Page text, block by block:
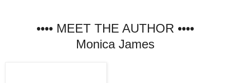
•••• MEET THE AUTHOR ••••
Monica James